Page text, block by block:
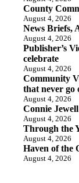
County
August 4, 2026
News Briefs,
August 4, 2026
Publisher’s
celebrate
August 4, 2026
Community
that never go
August 4, 2026
Connie
August 4, 2026
Through the
August 4, 2026
Haven of the
August 4, 2026